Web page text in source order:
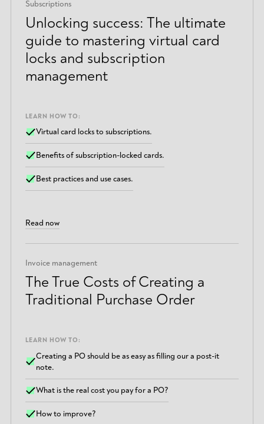
Subscriptions
Unlocking success: The ultimate
guide to mastering virtual card
locks and subscription
management
LEARN HOW TO:
Virtual card locks to subscriptions.
Benefits of subscription-locked cards.
Best practices and use cases.
Read now
Invoice management
The True Costs of Creating a
Traditional Purchase Order
LEARN HOW TO:
Creating a PO should be as easy as filling our a post-it
note.
What is the real cost you pay for a PO?
How to improve?